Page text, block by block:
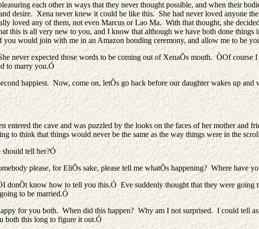
each other in ways that they never thought possible, and when their
desire. Xena never knew it could be like this. She had never loved anyone
loved any of them, not even Marcus or Lao Ma. With that thought, she
this is all very new to you, and I know that although we have both done
would join with me in an Amazon bonding ceremony, and allow me to be
never expected those words to be coming out of XenaÕs mouth. ÒOf
to marry you.Ó
happiest. Now, come on, letÕs go back before our daughter wakes up
entered the cave and was puzzled by the looks on the faces of her mother
to think that things would never be the same as the way things were in the
tell her?Ó
please, for EliÕs sake, please tell me whatÕs happening? Where have
donÕt know how to tell you this.Ó Eve suddenly thought that they were
to be married.Ó
for you both. When did this happen? Why am I not surprised. I could tell
both this long to figure it out.Ó